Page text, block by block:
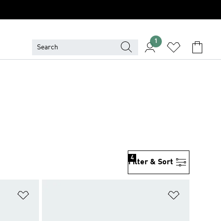
1
Filter & Sort
4